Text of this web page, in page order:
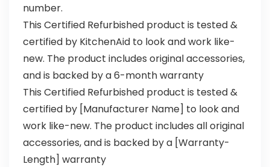
number.
This Certified Refurbished product is tested &
certified by KitchenAid to look and work like-
new. The product includes original accessories,
and is backed by a 6-month warranty
This Certified Refurbished product is tested &
certified by [Manufacturer Name] to look and
work like-new. The product includes all original
accessories, and is backed by a [Warranty-
Length] warranty